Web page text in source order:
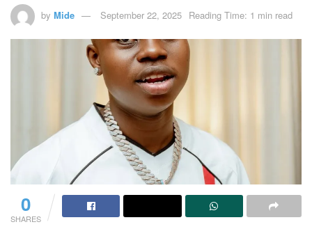
by Mide September 22, 2025 Reading Time: 1 min read
0
SHARES